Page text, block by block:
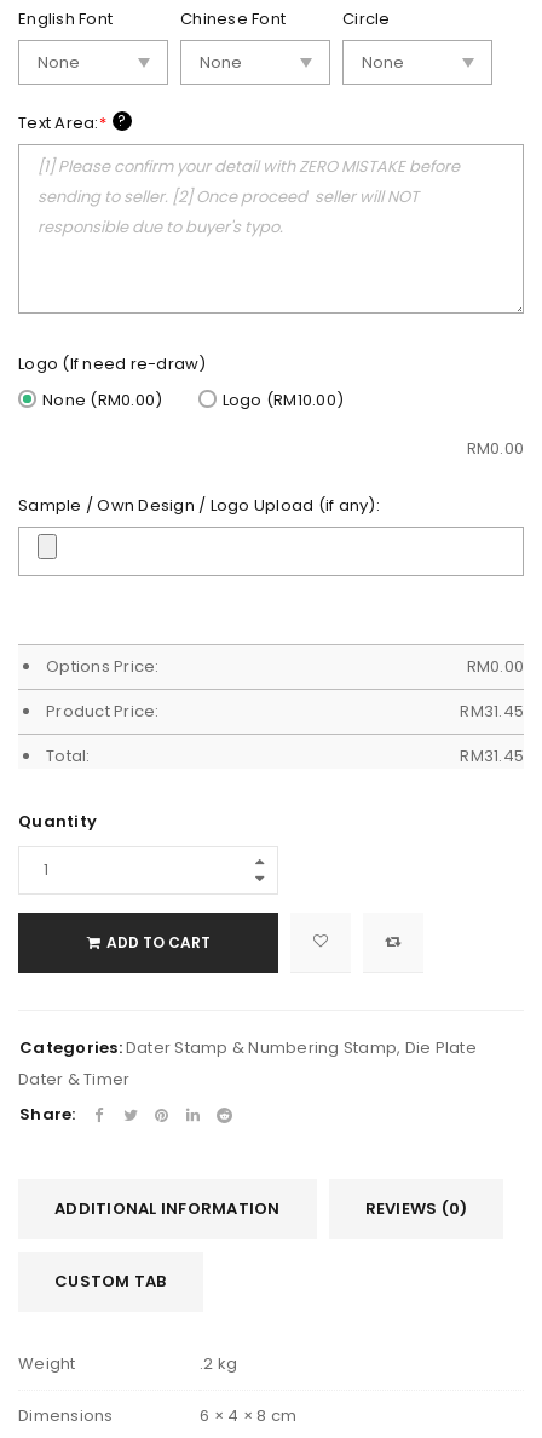
English Font Chinese Font Circle
Text Area:* ?
Logo (If need re-draw)
None (RM0.00)
Logo (RM10.00)
RM0.00
Sample / Own Design / Logo Upload (if any):
Options Price: RM0.00
Product Price:
RM31.45
Total:
RM31.45
Quantity
ADD TO CART
Categories:Dater Stamp & Numbering Stamp, Die Plate
Dater & Timer
Share:
ADDITIONAL INFORMATION REVIEWS (0)
CUSTOM TAB
Weight .2 kg
Dimensions 6 × 4 × 8 cm